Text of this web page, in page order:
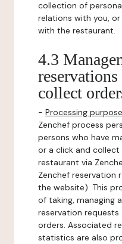
collection of
relations with you,
with the restaurant.
4.3
collect
- Processing
Zenchef process
persons who have
or a click and
restaurant via
Zenchef reservation
the website). This
of taking, managing
reservation
orders. Associated
statistics are also